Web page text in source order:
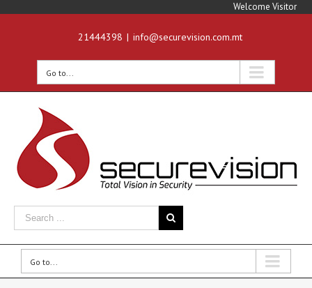
Welcome Visitor
21444398 | info@securevision.com.mt
Go to...
Go to...